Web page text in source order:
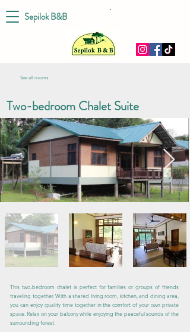
Sepilok B&B
See all rooms
Two-bedroom Chalet Suite
This two-bedroom chalet is perfect for families or groups of friends
traveling together. With a shared living room, kitchen, and dining area,
you can enjoy quality time together in the comfort of your own private
space. Relax on your balcony while enjoying the peaceful sounds of the
surrounding forest.